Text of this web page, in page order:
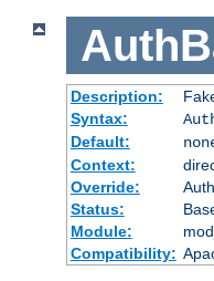
Description:
Syntax:
Default:
Context:
Override:
Status:
Module:
Compatibility: